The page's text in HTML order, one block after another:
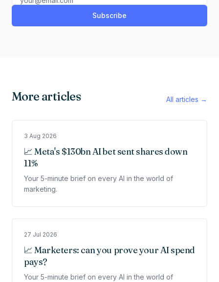
Subscribe
More articles All articles →
3 Aug 2026
📈 Meta's $130bn AI bet sent shares down
11%
Your 5-minute brief on every AI in the world of
marketing.
27 Jul 2026
📈 Marketers: can you prove your AI spend
pays?
Your 5-minute brief on every AI in the world of